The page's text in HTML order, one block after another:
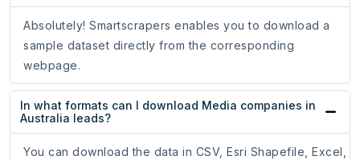
Absolutely! Smartscrapers enables you to download a
sample dataset directly from the corresponding
webpage.
In what formats can I download Media companies in
Australia leads?
You can download the data in CSV, Esri Shapefile, Excel,